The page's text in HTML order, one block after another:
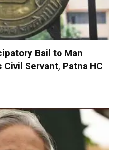
Bail to Man
Servant, Patna HC